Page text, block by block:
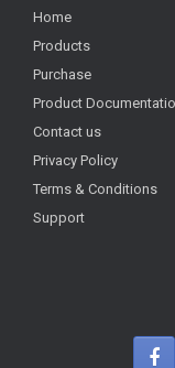
Home
Products
Purchase
Product
Contact us
Privacy Policy
Terms & Conditions
Support